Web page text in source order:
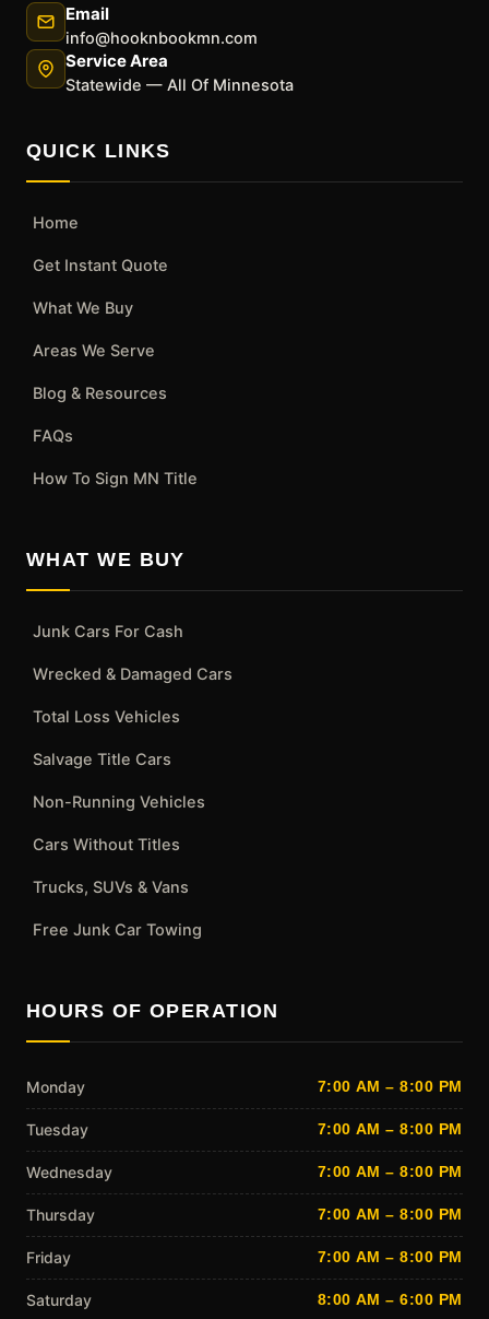
Email
info@hooknbookmn.com
Service Area
Statewide — All Of Minnesota
QUICK LINKS
Home
Get Instant Quote
What We Buy
Areas We Serve
Blog & Resources
FAQs
How To Sign MN Title
WHAT WE BUY
Junk Cars For Cash
Wrecked & Damaged Cars
Total Loss Vehicles
Salvage Title Cars
Non-Running Vehicles
Cars Without Titles
Trucks, SUVs & Vans
Free Junk Car Towing
HOURS OF OPERATION
Monday 7:00 AM – 8:00 PM
Tuesday 7:00 AM – 8:00 PM
Wednesday 7:00 AM – 8:00 PM
Thursday 7:00 AM – 8:00 PM
Friday 7:00 AM – 8:00 PM
Saturday 8:00 AM – 6:00 PM